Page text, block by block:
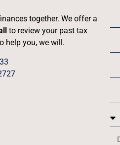
together. We offer a
to review your past tax
help you, we will.